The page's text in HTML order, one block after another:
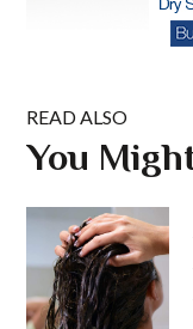
READ ALSO
You